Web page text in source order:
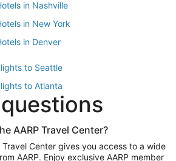
in Nashville
in New York
in Denver
to Seattle
to Atlanta
Flights to Los Angeles
Package to Maui
Package to Myrtle Beach
AARP Travel Center?
Center gives you access to a wide
AARP. Enjoy exclusive AARP member